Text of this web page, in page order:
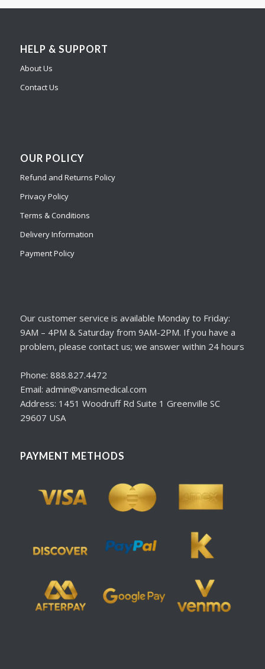
HELP & SUPPORT
About Us
Contact Us
OUR POLICY
Refund and Returns Policy
Privacy Policy
Terms & Conditions
Delivery Information
Payment Policy
Our customer service is available Monday to Friday:
9AM – 4PM & Saturday from 9AM-2PM. If you have a
problem, please contact us; we answer within 24 hours
Phone: 888.827.4472
Email: admin@vansmedical.com
Address: 1451 Woodruff Rd Suite 1 Greenville SC
29607 USA
PAYMENT METHODS